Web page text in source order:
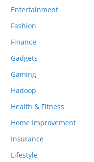
Entertainment
Fashion
Finance
Gadgets
Gaming
Hadoop
Health & Fitness
Home Improvement
Insurance
Lifestyle